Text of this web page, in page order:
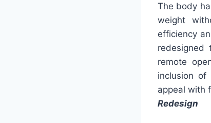
The body
weight
efficiency
redesigned
remote
inclusion of
appeal with
Redesign